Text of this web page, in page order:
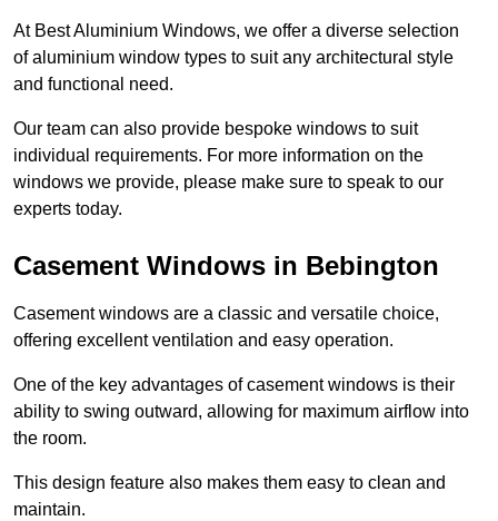
At Best Aluminium Windows, we offer a diverse selection
of aluminium window types to suit any architectural style
and functional need.
Our team can also provide bespoke windows to suit
individual requirements. For more information on the
windows we provide, please make sure to speak to our
experts today.
Casement Windows in Bebington
Casement windows are a classic and versatile choice,
offering excellent ventilation and easy operation.
One of the key advantages of casement windows is their
ability to swing outward, allowing for maximum airflow into
the room.
This design feature also makes them easy to clean and
maintain.